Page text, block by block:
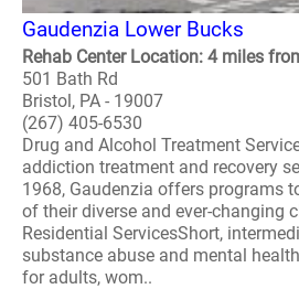
Gaudenzia Lower Bucks
Rehab Center Location: 4 miles
501 Bath Rd
Bristol, PA - 19007
(267) 405-6530
Drug and Alcohol Treatment
addiction treatment and recovery
1968, Gaudenzia offers programs
of their diverse and ever-changing
Residential ServicesShort,
substance abuse and mental
for adults, wom..